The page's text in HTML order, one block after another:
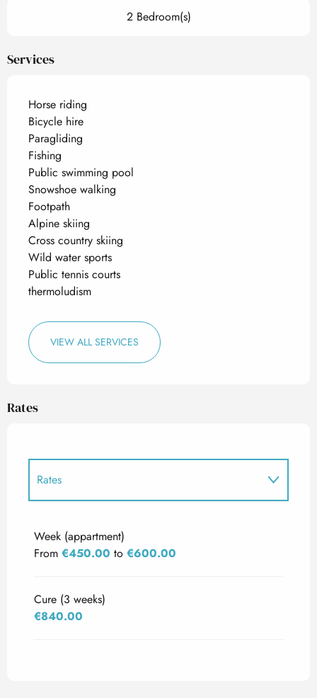
2 Bedroom(s)
Services
Horse riding
Bicycle hire
Paragliding
Fishing
Public swimming pool
Snowshoe walking
Footpath
Alpine skiing
Cross country skiing
Wild water sports
Public tennis courts
thermoludism
VIEW ALL SERVICES
Rates
Rates
Week (appartment)
From €450.00 to €600.00
Cure (3 weeks)
€840.00